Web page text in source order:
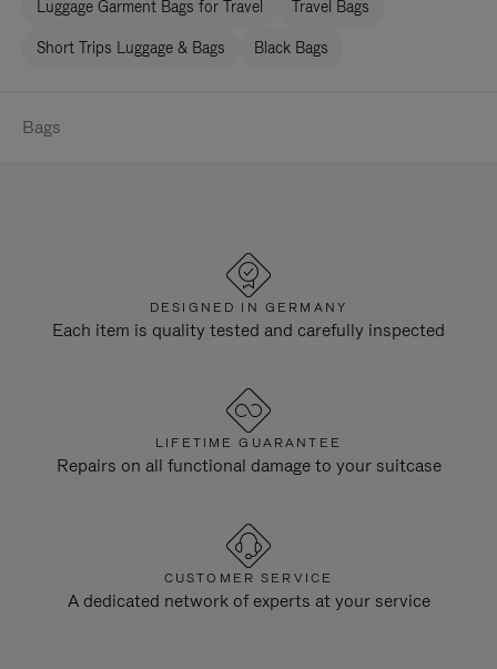
Luggage Garment Bags for Travel Travel Bags
Short Trips Luggage & Bags Black Bags
Bags
DESIGNED IN GERMANY
Each item is quality tested and carefully inspected
LIFETIME GUARANTEE
Repairs on all functional damage to your suitcase
CUSTOMER SERVICE
A dedicated network of experts at your service